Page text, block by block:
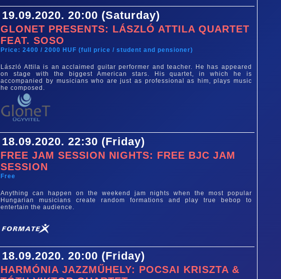
19.09.2020. 20:00 (Saturday)
GLONET PRESENTS: LÁSZLÓ ATTILA QUARTET
FEAT. SOSO
Price: 2400 / 2000 HUF (full price / student and pensioner)
László Attila is an acclaimed guitar performer and teacher. He has appeared
on stage with the biggest American stars. His quartet, in which he is
accompanied by musicians who are just as professional as him, plays music
he composed.
18.09.2020. 22:30 (Friday)
FREE JAM SESSION NIGHTS: FREE BJC JAM
SESSION
Free
Anything can happen on the weekend jam nights when the most popular
Hungarian musicians create random formations and play true bebop to
entertain the audience.
18.09.2020. 20:00 (Friday)
HARMÓNIA JAZZMŰHELY: POCSAI KRISZTA &